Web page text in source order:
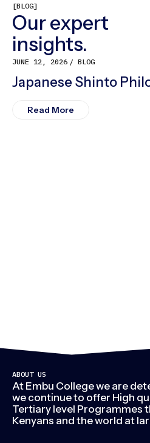
[BLOG]
Our expert
insights.
JUNE 12, 2026 BLOG
Japanese Shinto
Read More
ABOUT US
At Embu College we are
we continue to offer High
Tertiary level Programmes
Kenyans and the world at